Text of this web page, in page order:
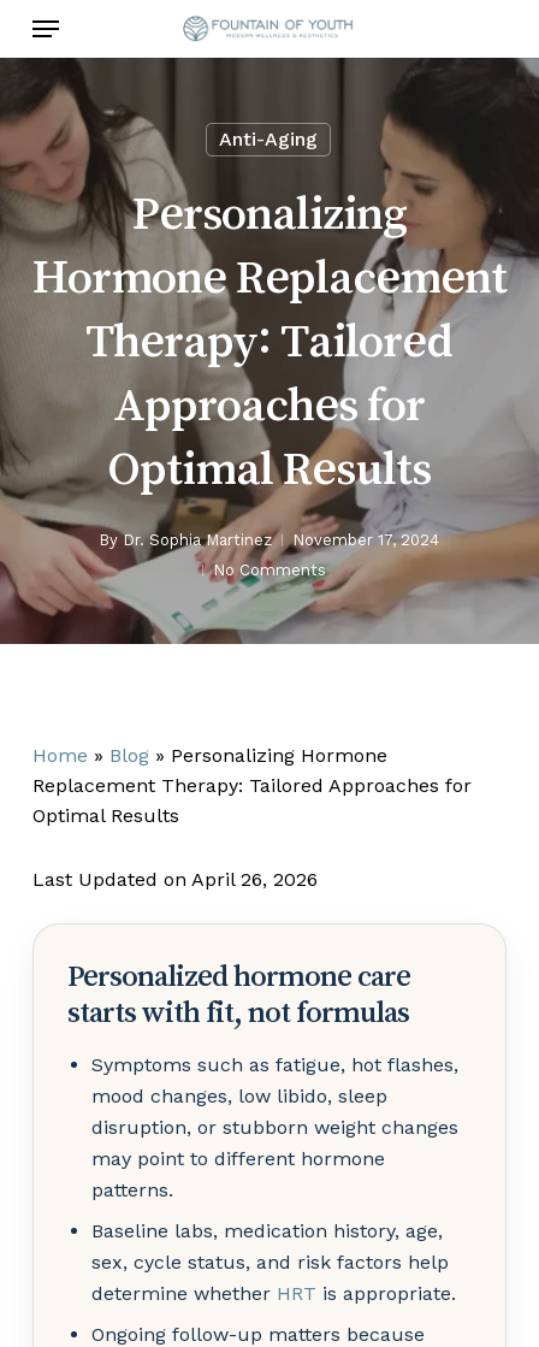
content
Menu
Anti-Aging
Personalizing
Hormone Replacement
Therapy: Tailored
Approaches for
Optimal Results
By Dr. Sophia Martinez
November 17, 2024
No Comments
Home » Blog» Personalizing Hormone
Replacement Therapy: Tailored Approaches for
Optimal Results
Last Updated on April 26, 2026
Personalized hormone care
starts with fit, not formulas
Symptoms such as fatigue, hot flashes,
mood changes, low libido, sleep
disruption, or stubborn weight changes
may point to different hormone
patterns.
Baseline labs, medication history, age,
sex, cycle status, and risk factors help
determine whether HRT is appropriate.
Ongoing follow-up matters because